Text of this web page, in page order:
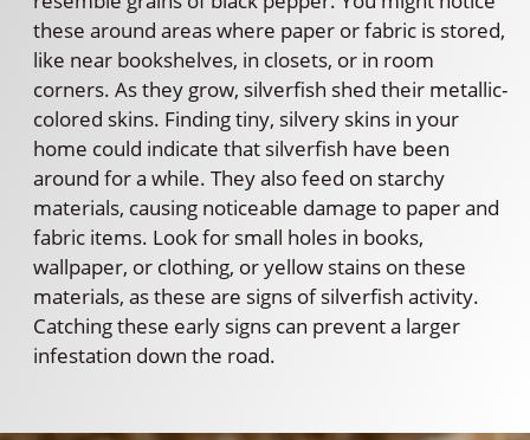
these around areas where paper or fabric is stored,
like near bookshelves, in closets, or in room
corners. As they grow, silverfish shed their metallic-
colored skins. Finding tiny, silvery skins in your
home could indicate that silverfish have been
around for a while. They also feed on starchy
materials, causing noticeable damage to paper and
fabric items. Look for small holes in books,
wallpaper, or clothing, or yellow stains on these
materials, as these are signs of silverfish activity.
Catching these early signs can prevent a larger
infestation down the road.